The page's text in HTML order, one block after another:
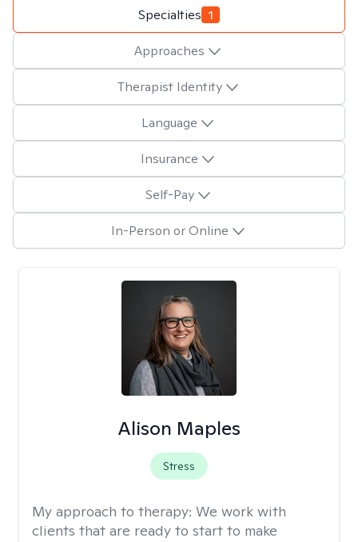
Specialties 1
Approaches
Therapist Identity
Language
Insurance
Self-Pay
In-Person or Online
Alison Maples
Stress
My approach to therapy: We work with
clients that are ready to start to make